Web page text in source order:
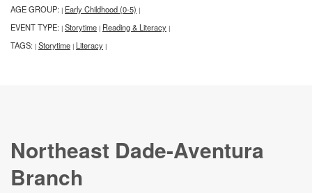
AGE GROUP: | Early Childhood (0-5) |
EVENT TYPE: | Storytime | Reading & Literacy |
TAGS: | Storytime | Literacy |
Northeast Dade-Aventura
Branch